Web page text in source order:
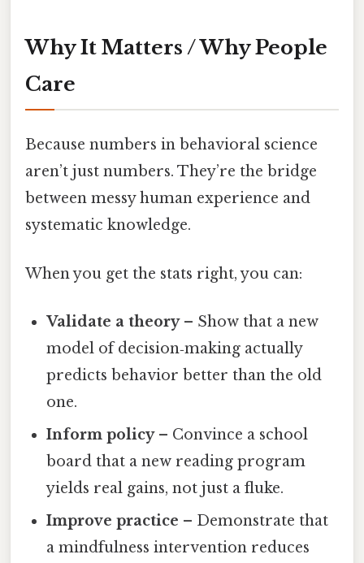
Why It Matters / Why People
Care
Because numbers in behavioral science
aren’t just numbers. They’re the bridge
between messy human experience and
systematic knowledge.
When you get the stats right, you can:
Validate a theory– Show that a new
model of decision‑making actually
predicts behavior better than the old
one.
Inform policy– Convince a school
board that a new reading program
yields real gains, not just a fluke.
Improve practice – Demonstrate that
a mindfulness intervention reduces